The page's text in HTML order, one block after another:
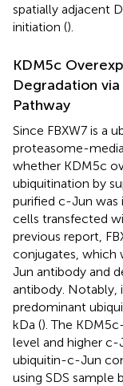
spatially adjacent
initiation ().
KDM5c
Degradation
Pathway
Since FBXW7 is a
proteasome-
whether KDM5c
ubiquitination by
purified c-Jun was
cells transfected
previous report,
conjugates,
Jun antibody and
antibody. Notably,
predominant
kDa (). The
level and higher c-
ubiquitin-c-Jun
using SDS